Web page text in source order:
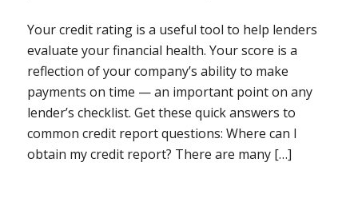
Your credit rating is a useful tool to help lenders
evaluate your financial health. Your score is a
reflection of your company’s ability to make
payments on time — an important point on any
lender’s checklist. Get these quick answers to
common credit report questions: Where can I
obtain my credit report? There are many […]